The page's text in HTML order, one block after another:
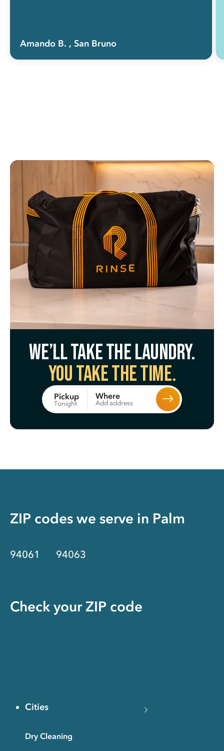
Amando B. , San Bruno
We’ll take the laundry.
You take the time.
Pickup
Tonight
Where
Add address
ZIP codes we serve in Palm
94061 94063
Check your ZIP code
Cities
Dry Cleaning